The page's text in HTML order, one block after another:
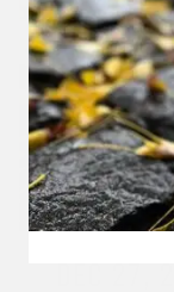
DEC 27,
© Copyright